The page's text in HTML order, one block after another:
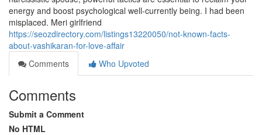
energy and boost psychological well-currently being. I had been
misplaced. Meri girlfriend
https://seozdirectory.com/listings13220050/not-known-facts-
about-vashikaran-for-love-affair
Comments
Who Upvoted
Comments
Submit a Comment
No HTML